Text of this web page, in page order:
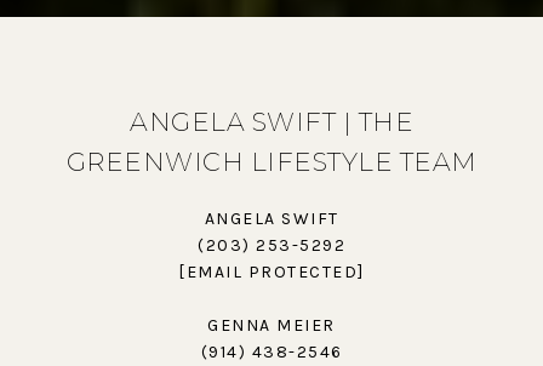
ANGELA SWIFT | THE
GREENWICH LIFESTYLE TEAM
ANGELA SWIFT
(203) 253-5292
[EMAIL PROTECTED]
GENNA MEIER
(914) 438-2546